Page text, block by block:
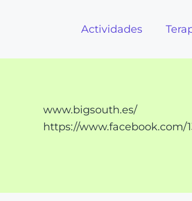
Actividades
www.bigsouth.es/
https://www.facebook.com/